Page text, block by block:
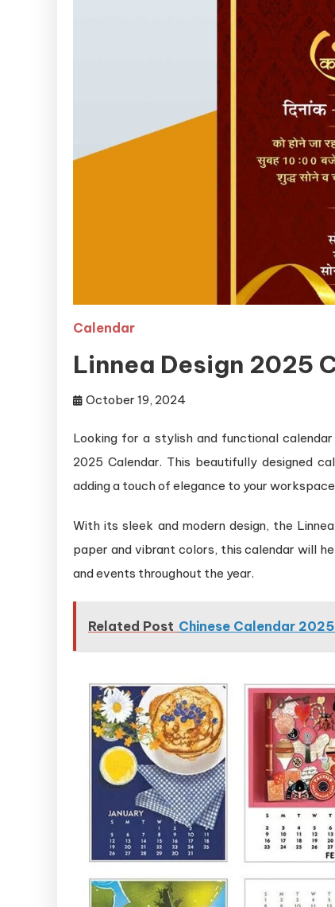
Calendar
Linnea Design 2025
October 19, 2024
Looking for a stylish and functional
2025 Calendar. This beautifully designed
adding a touch of elegance to your
With its sleek and modern design, the
paper and vibrant colors, this calendar will
and events throughout the year.
Related Post Chinese Calendar